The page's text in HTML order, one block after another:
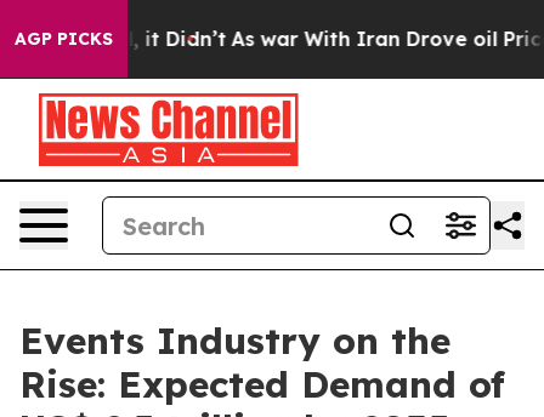
AGP PICKS
it Didn’t As war With Iran Drove oil Prices
Events Industry on the
Rise: Expected Demand of